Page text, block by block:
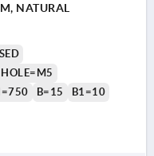
NATURAL
B=15
B1=10